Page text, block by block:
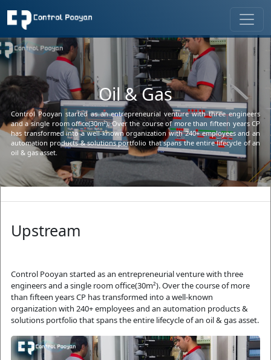
Oil & Gas
Control Pooyan started as an entrepreneurial venture with three engineers
and a single room office(30m²). Over the course of more than fifteen years CP
has transformed into a well-known organization with 240+ employees and an
automation products & solutions portfolio that spans the entire lifecycle of an
oil & gas asset.
Upstream
Control Pooyan started as an entrepreneurial venture with three
engineers and a single room office(30m²). Over the course of more
than fifteen years CP has transformed into a well-known
organization with 240+ employees and an automation products &
solutions portfolio that spans the entire lifecycle of an oil & gas asset.